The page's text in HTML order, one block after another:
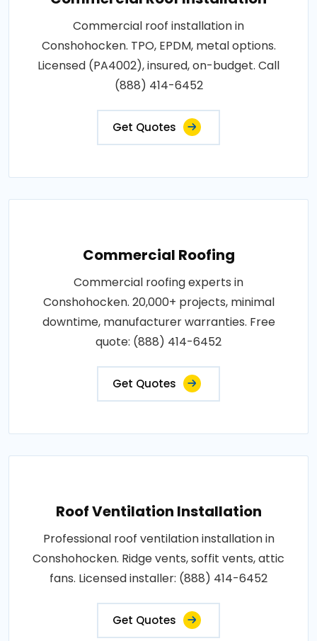
Commercial roof installation in
Conshohocken. TPO, EPDM, metal options.
Licensed (PA4002), insured, on-budget. Call
(888) 414-6452
Get Quotes
Commercial Roofing
Commercial roofing experts in
Conshohocken. 20,000+ projects, minimal
downtime, manufacturer warranties. Free
quote: (888) 414-6452
Get Quotes
Roof Ventilation Installation
Professional roof ventilation installation in
Conshohocken. Ridge vents, soffit vents, attic
fans. Licensed installer: (888) 414-6452
Get Quotes